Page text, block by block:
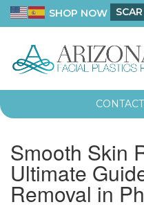
SHOP NOW
Smooth Skin
Ultimate
Removal in